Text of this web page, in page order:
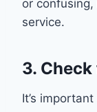
or
service.
3.
It’s